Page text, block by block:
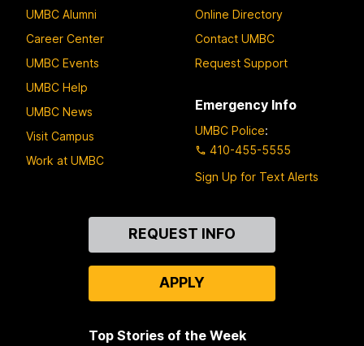
UMBC Alumni
Career Center
UMBC Events
UMBC Help
UMBC News
Visit Campus
Work at UMBC
Online Directory
Contact UMBC
Request Support
Emergency Info
UMBC Police:
410-455-5555
Sign Up for Text Alerts
REQUEST INFO
APPLY
Top Stories of the Week